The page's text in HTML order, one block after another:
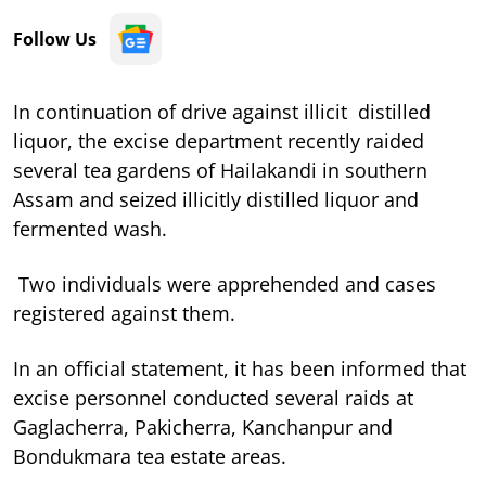
Follow Us
In continuation of drive against illicit distilled
liquor, the excise department recently raided
several tea gardens of Hailakandi in southern
Assam and seized illicitly distilled liquor and
fermented wash.
Two individuals were apprehended and cases
registered against them.
In an official statement, it has been informed that
excise personnel conducted several raids at
Gaglacherra, Pakicherra, Kanchanpur and
Bondukmara tea estate areas.